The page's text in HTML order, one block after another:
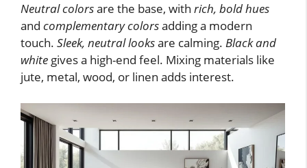
Neutral colorsare the base, with rich, bold hues
and complementary colorsadding a modern
touch. Sleek, neutral looksare calming. Black and
white gives a high-end feel. Mixing materials like
jute, metal, wood, or linen adds interest.